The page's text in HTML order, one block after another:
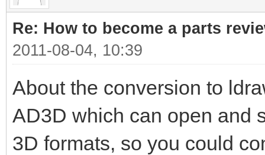
Re: How to become a parts
2011-08-04, 10:39
About the conversion to
AD3D which can open and
3D formats, so you could